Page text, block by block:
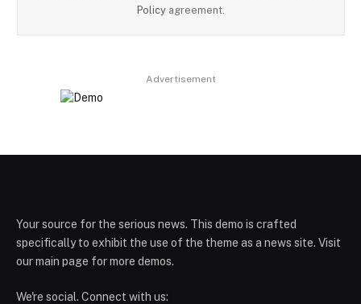
Policy agreement.
Advertisement
Your source for the serious news. This demo is crafted
specifically to exhibit the use of the theme as a news site. Visit
our main page for more demos.
We're social. Connect with us: